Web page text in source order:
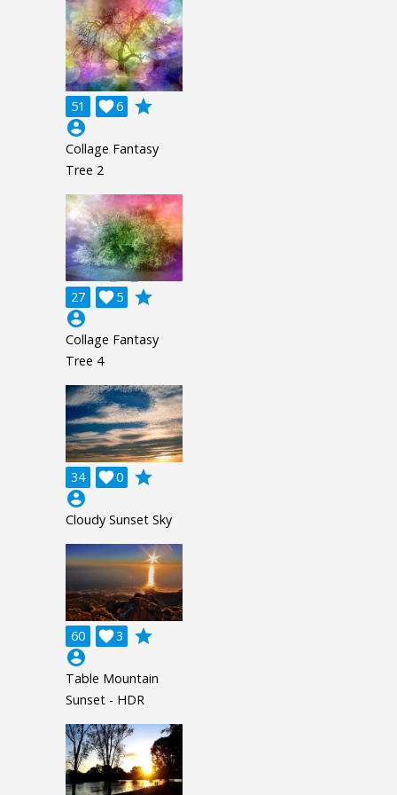
51 6

grade
account_circle
Collage Fantasy
Tree 2
27 5

grade
account_circle
Collage Fantasy
Tree 4
34 0

grade
account_circle
Cloudy Sunset Sky
60 3

grade
account_circle
Table Mountain
Sunset - HDR